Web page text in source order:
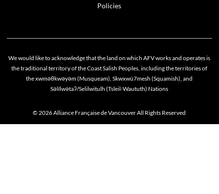
Policies
We would like to acknowledge that the land on which AFV works and operates is
the traditional territory of the Coast Salish Peoples, including the territories of
the xwməθkwəyəm (Musqueam), Skwxwú7mesh (Squamish), and
Səlílwətaʔ/Selilwitulh (Tsleil-Waututh) Nations
© 2026 Alliance Française de Vancouver All Rights Reserved